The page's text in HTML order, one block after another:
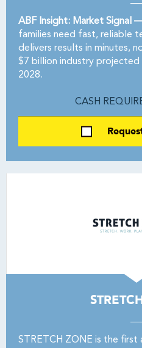
ABF Insight: Market Signal
families need fast, reliable
delivers results in minutes,
$7 billion industry
2028.
CASH
STRETCH ZONE is the